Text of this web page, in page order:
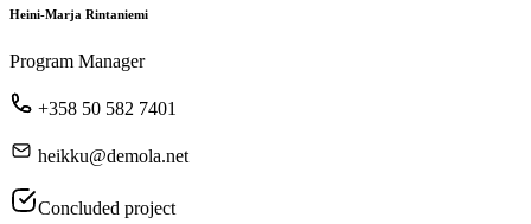
Heini-Marja Rintaniemi
Program Manager
+358 50 582 7401
heikku@demola.net
Concluded project